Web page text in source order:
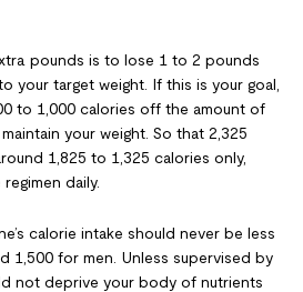
pounds is to lose 1 to 2 pounds
your target weight. If this is your goal,
to 1,000 calories off the amount of
your weight. So that 2,325
1,825 to 1,325 calories only,
daily.
calorie intake should never be less
1,500 for men. Unless supervised by
not deprive your body of nutrients